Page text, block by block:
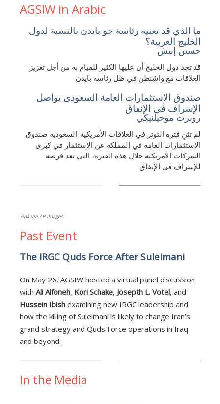
AGSIW in Arabic
الخليج العربية؟
حسين إبيش
قد تجد دول الخليج أن عليها الكثير للقيام به من أجل تعزيز
العلاقات مع واشنطن في ظل رئاسة بايدن
الإسراف في الإنفاق
روبرت موجيلنيكي
لم تثنِ فترة التوتر في العلاقات الأمريكية-السعودية صندوق
الاستثمارات العامة في المملكة عن الاستثمار في كبرى
الشركات الأمريكية خلال هذه الفترة، التي تعد فرصة
للإسراف في الإنفاق
Sipa via AP Images
Past Event
The IRGC Quds Force After Suleimani
On May 26, AGSIW hosted a virtual panel discussion
with Ali Alfoneh, Kori Schake, Josepth L. Votel, and
Hussein Ibishexamining new IRGC leadership and
how the killing of Suleimani is likely to change Iran’s
grand strategy and Quds Force operations in Iraq
and beyond.
In the Media